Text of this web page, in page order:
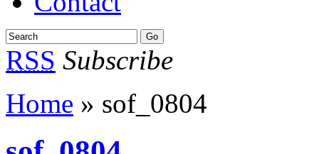
RSS Subscribe
Home » sof_0804